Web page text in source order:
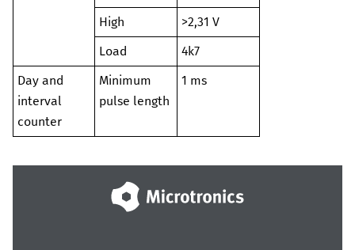
High
>2,31 V
Load
4k7
Day and
interval
counter
Minimum
pulse length
1 ms